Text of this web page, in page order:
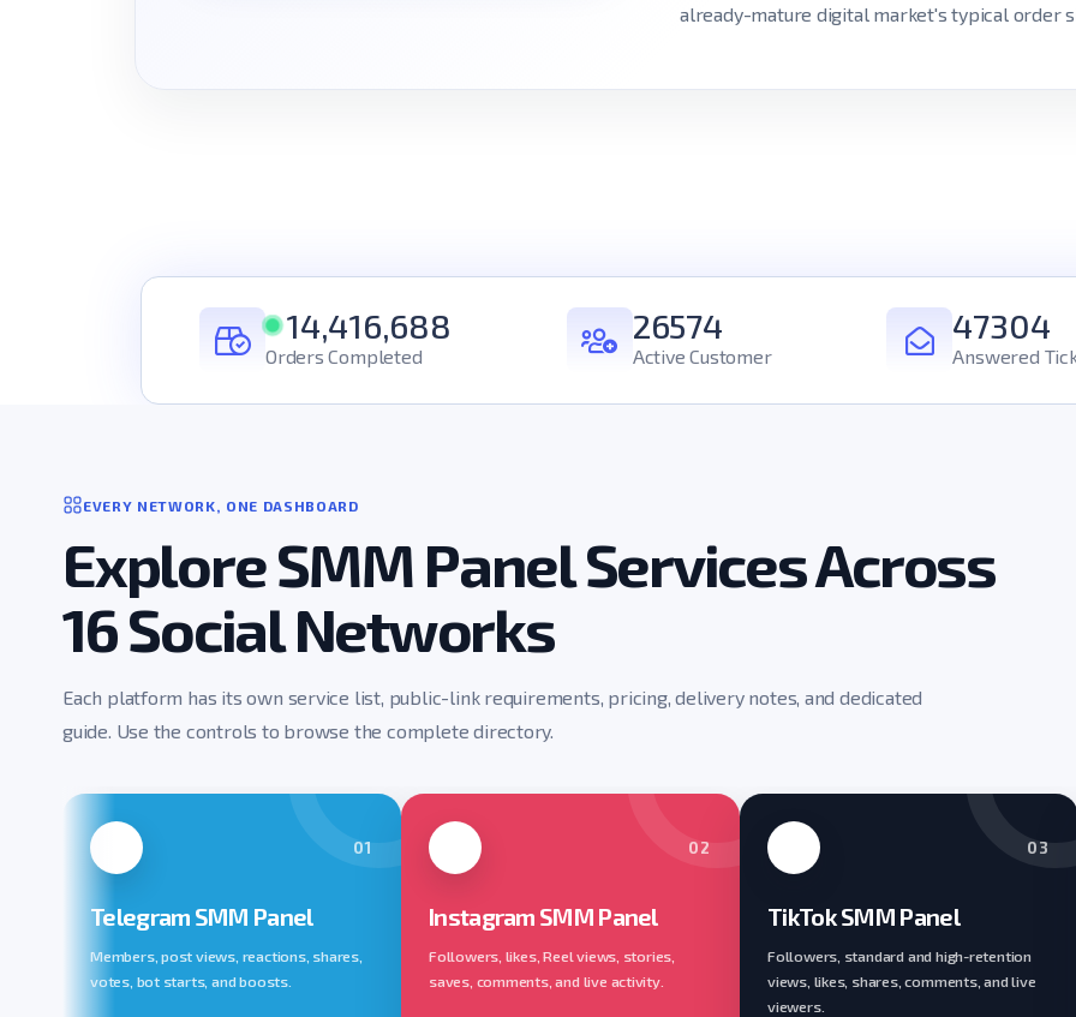
already-mature digital market's typical order
14,416,688
Orders Completed
26574
Active Customer
47304
Answered
EVERY NETWORK, ONE DASHBOARD
Explore SMM Panel Services Across
16 Social Networks
Each platform has its own service list, public-link requirements, pricing, delivery notes, and dedicated
guide. Use the controls to browse the complete directory.
01
Telegram SMM Panel
Members, post views, reactions, shares,
votes, bot starts, and boosts.
02
Instagram SMM Panel
Followers, likes, Reel views, stories,
saves, comments, and live activity.
03
TikTok SMM Panel
Followers, standard and high-retention
views, likes, shares, comments, and live
viewers.